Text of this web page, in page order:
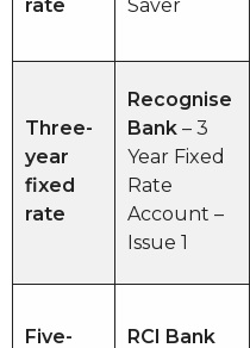
rate Saver
Three-
year
fixed
rate
Recognise
Bank – 3
Year Fixed
Rate
Account –
Issue 1
Five-
RCI Bank